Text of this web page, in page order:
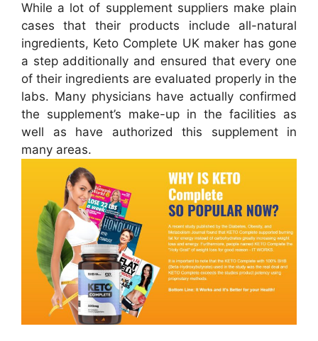
While a lot of supplement suppliers make plain
cases that their products include all-natural
ingredients, Keto Complete UK maker has gone
a step additionally and ensured that every one
of their ingredients are evaluated properly in the
labs. Many physicians have actually confirmed
the supplement’s make-up in the facilities as
well as have authorized this supplement in
many areas.